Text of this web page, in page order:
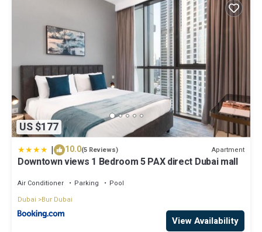
US $177
| 10.0(5 Reviews) Apartment
Downtown views 1 Bedroom 5 PAX direct Dubai mall
Air Conditioner Parking
Pool
Dubai
Bur Dubai
View Availability